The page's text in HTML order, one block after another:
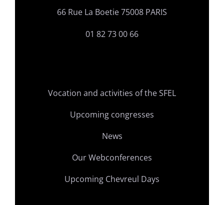
66 Rue La Boetie 75008 PARIS
01 82 73 00 66
Vocation and activities of the SFEL
Upcoming congresses
News
Our Webconferences
Upcoming Chevreul Days